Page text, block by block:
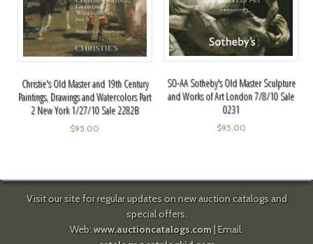
Christie's Old Master and 19th Century
Paintings, Drawings and Watercolors Part
2 New York 1/27/10 Sale 2282B
$95.00
SO-AA Sotheby's Old Master Sculpture
and Works of Art London 7/8/10 Sale
0231
$95.00
Visit our site for regular updates on new auction catalogs and
special offers.
Web: www.auctioncatalogs.com| Email: